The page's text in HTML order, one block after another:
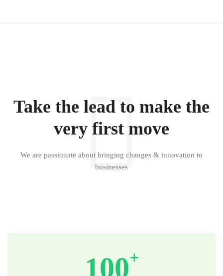
Take the lead to make the
very first move
We are passionate about bringing changes & innovation to
businesses
100+